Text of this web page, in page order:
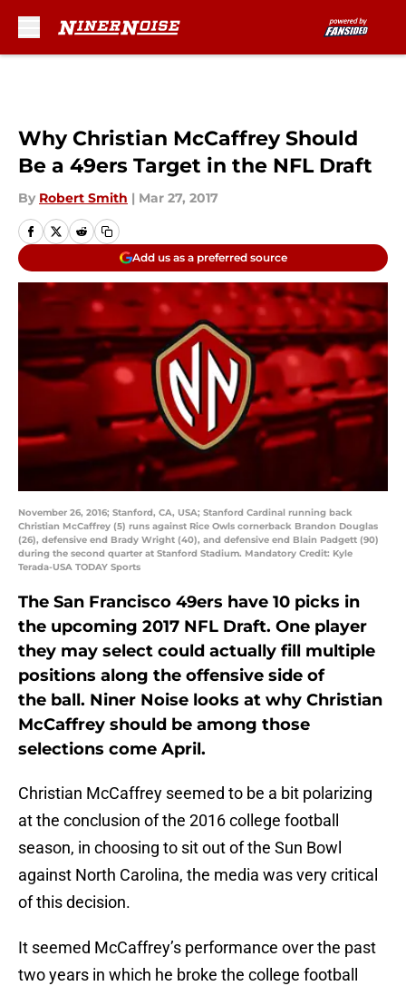
Why Christian McCaffrey Should
Be a 49ers Target in the NFL Draft
By Robert Smith | Mar 27, 2017
Add us as a preferred source
November 26, 2016; Stanford, CA, USA; Stanford Cardinal running back
Christian McCaffrey (5) runs against Rice Owls cornerback Brandon Douglas
(26), defensive end Brady Wright (40), and defensive end Blain Padgett (90)
during the second quarter at Stanford Stadium. Mandatory Credit: Kyle
Terada-USA TODAY Sports
The San Francisco 49ers have 10 picks in
the upcoming 2017 NFL Draft. One player
they may select could actually fill multiple
positions along the offensive side of
the ball. Niner Noise looks at why Christian
McCaffrey should be among those
selections come April.
Christian McCaffrey seemed to be a bit polarizing
at the conclusion of the 2016 college football
season, in choosing to sit out of the Sun Bowl
against North Carolina, the media was very critical
of this decision.
It seemed McCaffrey’s performance over the past
two years in which he broke the college football